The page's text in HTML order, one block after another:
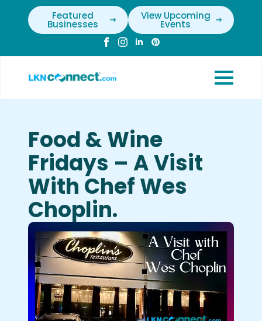
Featured
Businesses
View Upcoming
Events
Food & Wine
Fridays – A Visit
With Chef Wes
Choplin.